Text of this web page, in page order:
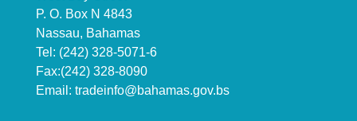
P. O. Box N 4843
Nassau, Bahamas
Tel: (242) 328-5071-6
Fax:(242) 328-8090
Email: tradeinfo@bahamas.gov.bs